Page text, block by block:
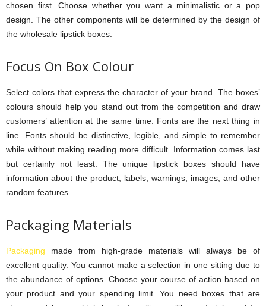
chosen first. Choose whether you want a minimalistic or a pop
design. The other components will be determined by the design of
the wholesale lipstick boxes.
Focus On Box Colour
Select colors that express the character of your brand. The boxes’
colours should help you stand out from the competition and draw
customers’ attention at the same time. Fonts are the next thing in
line. Fonts should be distinctive, legible, and simple to remember
while without making reading more difficult. Information comes last
but certainly not least. The unique lipstick boxes should have
information about the product, labels, warnings, images, and other
random features.
Packaging Materials
Packaging made from high-grade materials will always be of
excellent quality. You cannot make a selection in one sitting due to
the abundance of options. Choose your course of action based on
your product and your spending limit. You need boxes that are